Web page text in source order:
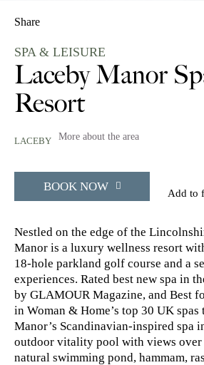
Share
SPA & LEISURE
Laceby Manor
Resort
LACEBY More about the area
BOOK NOW Add to
Nestled on the edge of the
Manor is a luxury wellness resort
18-hole parkland golf course and a
experiences. Rated best new spa in
by GLAMOUR Magazine, and Best
in Woman & Home’s top 30 UK
Manor’s Scandinavian-inspired spa
outdoor vitality pool with views over
natural swimming pond, hammam,